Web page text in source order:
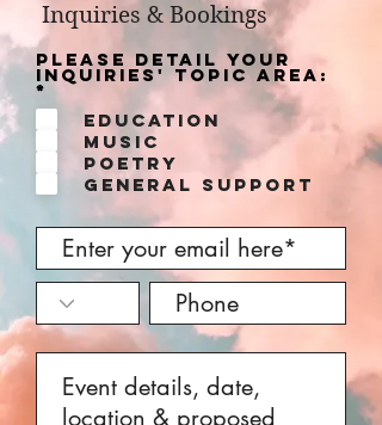
Inquiries & Bookings
Please detail your
inquiries' topic area:
*R
e
u
r
e
d
Education
Music
Poetry
General Support